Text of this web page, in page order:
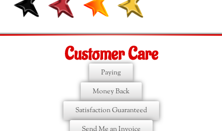
Customer Care
Paying
Money Back
Satisfaction Guaranteed